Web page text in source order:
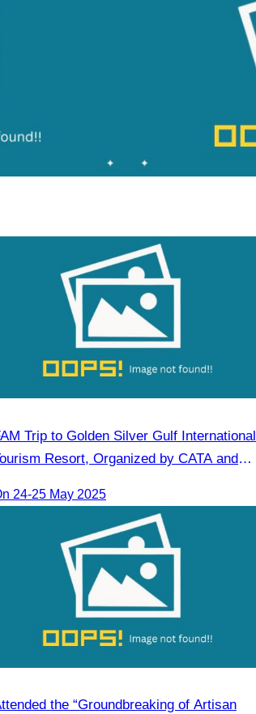
Trip to Golden Silver Gulf International
Resort, Organized by CATA and
24-25 May 2025
the “Groundbreaking of Artisan